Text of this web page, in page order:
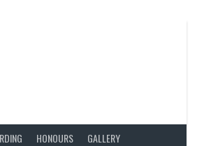
HONOURS
GALLERY